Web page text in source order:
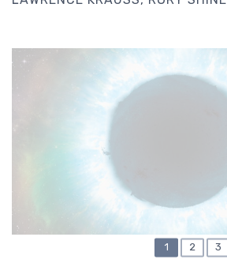
CURRENT
1 PAGE
2 3